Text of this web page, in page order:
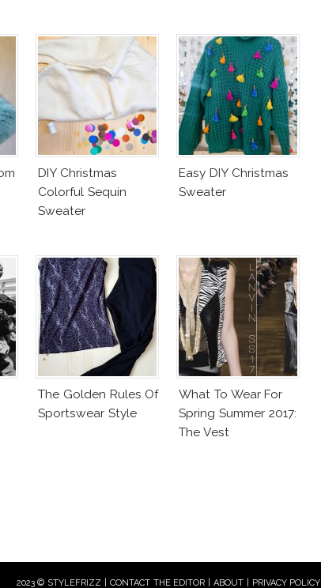
DIY Christmas
Colorful Sequin
Sweater
Easy DIY Christmas
Sweater
The Golden Rules Of
Sportswear Style
What To Wear For
Spring Summer 2017:
The Vest
2023 © STYLEFRIZZ | CONTACT THE EDITOR ABOUT| PRIVACY POLICY